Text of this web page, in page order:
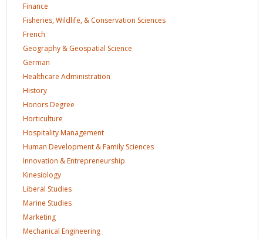
Finance
Fisheries, Wildlife, & Conservation Sciences
French
Geography & Geospatial Science
German
Healthcare Administration
History
HonorsDegree
Horticulture
HospitalityManagement
Human Development & Family Sciences
Innovation &Entrepreneurship
Kinesiology
Liberal Studies
Marine Studies
Marketing
Mechanical Engineering